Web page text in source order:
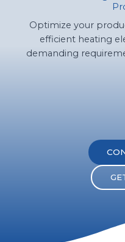
Optimize your
efficient heating
demanding